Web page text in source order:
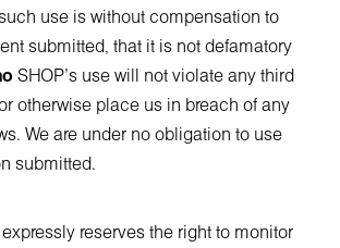
use is without compensation to
submitted, that it is not defamatory
SHOP’s use will not violate any third
otherwise place us in breach of any
We are under no obligation to use
submitted.
expressly reserves the right to monitor